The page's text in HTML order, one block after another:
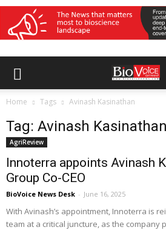
Home Tags Avinash Kasinathan
Tag: Avinash Kasinathan
AgriReview
Innoterra appoints Avinash
Group Co-CEO
BioVoice News Desk - June 16, 2025
With Avinash’s appointment, Innoterra is
team at a critical juncture, as the company